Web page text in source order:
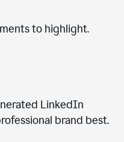
to highlight.
LinkedIn
brand best.